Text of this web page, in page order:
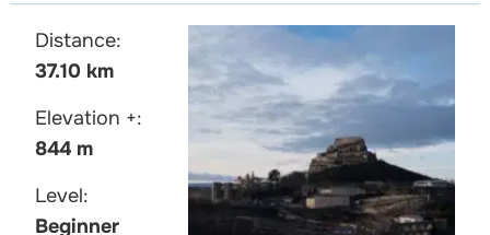
Distance:
37.10 km
Elevation +:
844 m
Level:
Beginner